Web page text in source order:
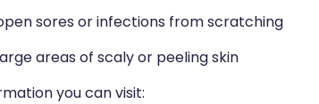
sores or infections from scratching
areas of scaly or peeling skin
you can visit: